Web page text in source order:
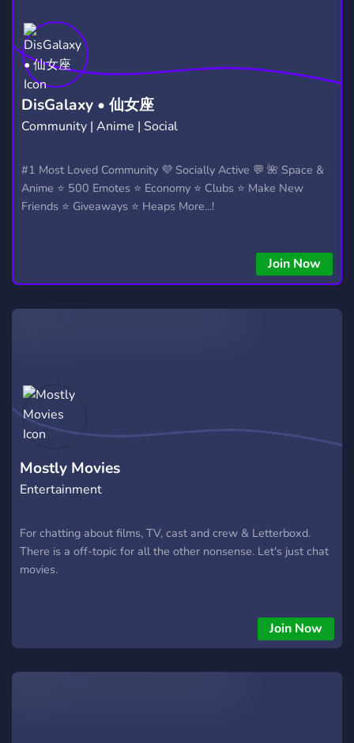
DISCUSSION
TV72 ROBLOX HORROR324
MOVIE NIGHT21 INDIA
CONVERSA231 BLURAY
ACTORS3 WATCH PARTY27
DisGalaxy • 仙女座
Community | Anime | Social
#1 Most Loved Community 💜 Socially Active 💬 🌺 Space &
Anime ⭐ 500 Emotes ⭐ Economy ⭐ Clubs ⭐ Make New
Friends ⭐ Giveaways ⭐ Heaps More...!
Join Now
Mostly Movies
Entertainment
For chatting about films, TV, cast and crew & Letterboxd.
There is a off-topic for all the other nonsense. Let's just chat
movies.
Join Now